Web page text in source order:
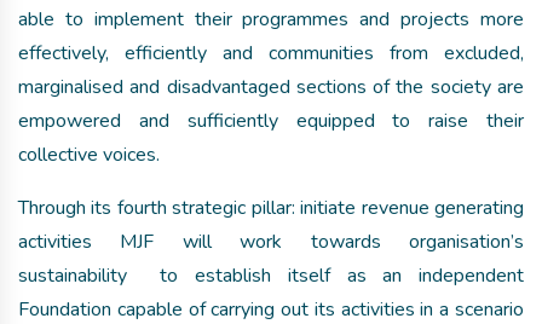
able to implement their programmes and projects more
effectively, efficiently and communities from excluded,
marginalised and disadvantaged sections of the society are
empowered and sufficiently equipped to raise their
collective voices.
Through its fourth strategic pillar: initiate revenue generating
activities MJF will work towards organisation’s
sustainability to establish itself as an independent
Foundation capable of carrying out its activities in a scenario